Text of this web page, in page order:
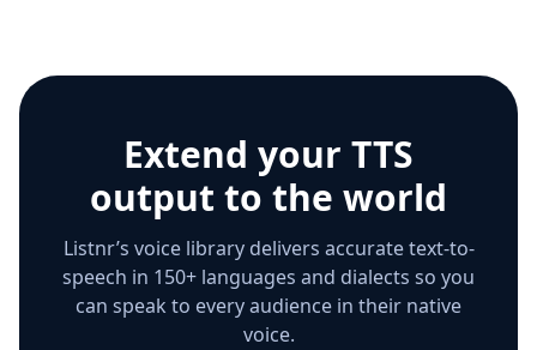
Extend your TTS
output to the world
Listnr’s voice library delivers accurate text-to-
speech in 150+ languages and dialects so you
can speak to every audience in their native
voice.